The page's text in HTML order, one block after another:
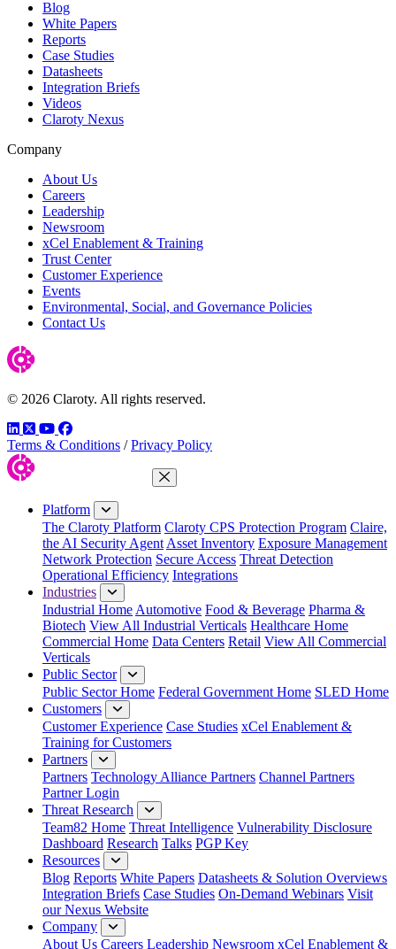
Blog
White Papers
Reports
Case Studies
Datasheets
Integration Briefs
Videos
Claroty Nexus
Company
About Us
Careers
Leadership
Newsroom
xCel Enablement & Training
Trust Center
Customer Experience
Events
Environmental, Social, and Governance Policies
Contact Us
© 2026 Claroty. All rights reserved.
LinkedIn
TwitterYouTube
Facebook
Terms & Conditions / Privacy Policy
Close Menu
Platform
The Claroty Platform Claroty CPS Protection Program Claire,
the AI Security Agent Asset Inventory Exposure Management
Network Protection Secure Access Threat Detection
Operational Efficiency Integrations
Industries
Industrial Home Automotive Food & Beverage Pharma &
Biotech View All Industrial Verticals Healthcare Home
Commercial Home Data Centers Retail View All Commercial
Verticals
Public Sector
Public Sector Home Federal Government Home SLED Home
Customers
Customer Experience Case Studies xCel Enablement &
Training for Customers
Partners
Partners Technology Alliance Partners Channel Partners
Partner Login
Threat Research
Team82 Home Threat Intelligence Vulnerability Disclosure
Dashboard Research Talks PGP Key
Resources
Blog Reports White Papers Datasheets & Solution Overviews
Integration Briefs Case Studies On-Demand Webinars Visit
our Nexus Website
Company
About Us Careers Leadership Newsroom xCel Enablement &